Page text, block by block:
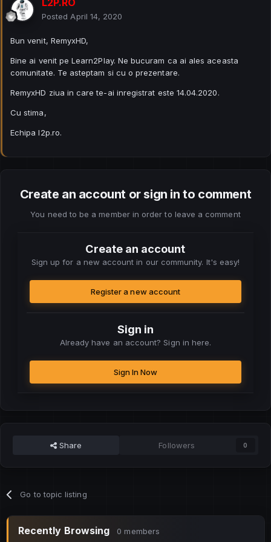
Posted April 14, 2020
Bun venit, RemyxHD,
Bine ai venit pe Learn2Play. Ne bucuram ca ai ales aceasta
comunitate. Te asteptam si cu o prezentare.
RemyxHD ziua in care te-ai inregistrat este 14.04.2020.
Cu stima,
Echipa l2p.ro.
Create an account or sign in to comment
You need to be a member in order to leave a comment
Create an account
Sign up for a new account in our community. It's easy!
Register a new account
Sign in
Already have an account? Sign in here.
Sign In Now
Share Followers 0
Go to topic listing
Recently Browsing 0 members